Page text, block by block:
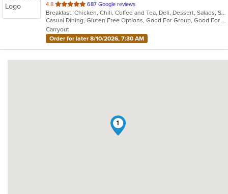
4.8 out
of
5
stars.
687 Google reviews
Breakfast, Chicken, Chili, Coffee and Tea, Deli, Dessert, Salads, Sandwiches, Seafood, Soup, Wraps
Casual Dining, Gluten Free Options, Good For Group, Good For Kids, Has TV, Healthy Options, Kids Menu, Outdoor Seating, Vegan Options, Vegetarian Options
Carryout
Order for later 8/10/2026, 7:30 AM
1